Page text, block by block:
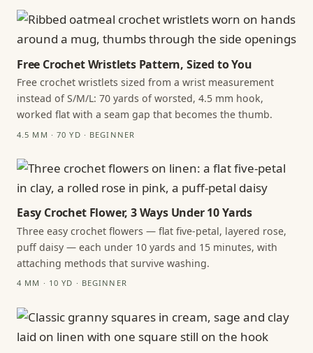
Free Crochet Wristlets Pattern, Sized to You
Free crochet wristlets sized from a wrist measurement
instead of S/M/L: 70 yards of worsted, 4.5 mm hook,
worked flat with a seam gap that becomes the thumb.
4.5 MM · 70 YD · BEGINNER
Easy Crochet Flower, 3 Ways Under 10 Yards
Three easy crochet flowers — flat five-petal, layered rose,
puff daisy — each under 10 yards and 15 minutes, with
attaching methods that survive washing.
4 MM · 10 YD · BEGINNER